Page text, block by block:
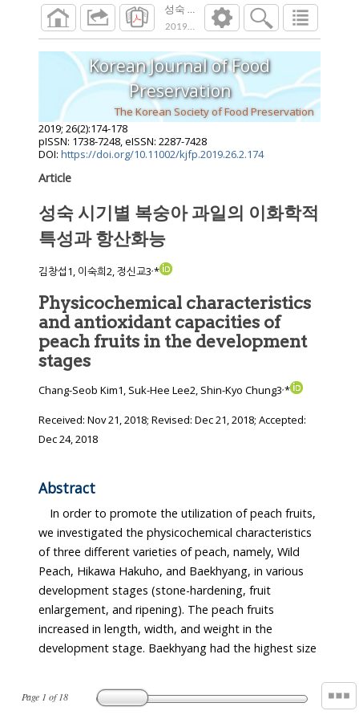
성숙 시기별 복숭아 과일의 이화학적 특성
2019;26 ( ):174 178
Page 1 of18
Korean Journal of Food
Preservation
The Korean Society of Food Preservation
2019; 26(2):174-178
pISSN: 1738-7248, eISSN: 2287-7428
DOI: https://doi.org/10.11002/kjfp.2019.26.2.174
Article
성숙 시기별 복숭아 과일의 이화학적
특성과 항산화능
김창섭1, 이숙희2, 정신교3,*
Physicochemical characteristics
and antioxidant capacities of
peach fruits in the development
stages
Chang-Seob Kim1, Suk-Hee Lee2, Shin-Kyo Chung3,*
Received: Nov 21, 2018; Revised: Dec 21, 2018; Accepted:
Dec 24, 2018
Abstract
In order to promote the utilization of peach fruits,
we investigated the physicochemical characteristics
of three different varieties of peach, namely, Wild
Peach, Hikawa Hakuho, and Baekhyang, in various
development stages (stone-hardening, fruit
enlargement, and ripening). The peach fruits
increased in length, width, and weight in the
development stage. Baekhyang had the highest size